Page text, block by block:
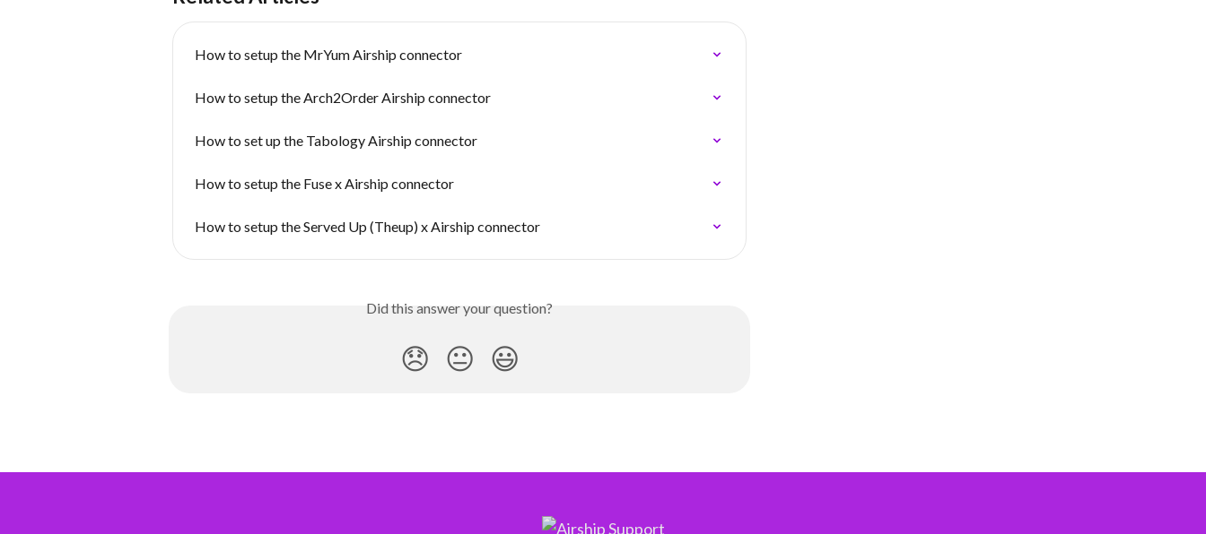
How to setup the MrYum Airship connector
How to setup the Arch2Order Airship connector
How to set up the Tabology Airship connector
How to setup the Fuse x Airship connector
How to setup the Served Up (Theup) x Airship connector
Did this answer your question?
😞 😐 😃